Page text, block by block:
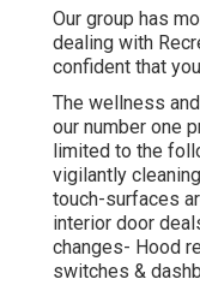
Our group has
dealing with
confident that
The wellness
our number one
limited to the
vigilantly
touch-surfaces
interior door
changes- Hood
switches &